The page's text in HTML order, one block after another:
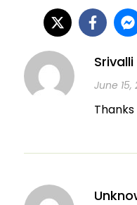
Srivalli
June 15,